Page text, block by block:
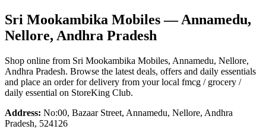
Sri Mookambika Mobiles— Annamedu,
Nellore, Andhra Pradesh
Shop online from Sri Mookambika Mobiles, Annamedu, Nellore,
Andhra Pradesh. Browse the latest deals, offers and daily essentials
and place an order for delivery from your local fmcg / grocery /
daily essential on StoreKing Club.
Address: No:00, Bazaar Street, Annamedu, Nellore, Andhra
Pradesh, 524126